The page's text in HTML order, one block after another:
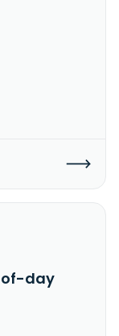
of-day